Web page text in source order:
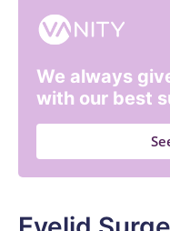
We always
with our best